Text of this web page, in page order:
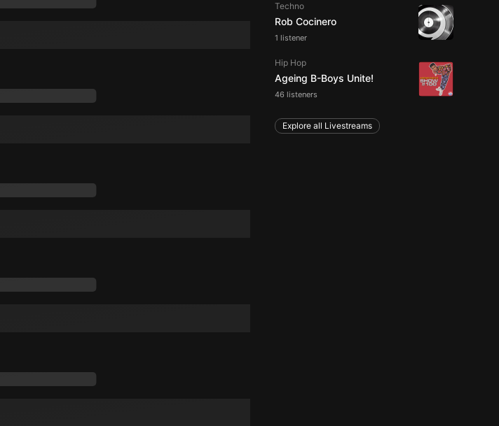
Techno
Rob Cocinero
1 listener
Hip Hop
Ageing B-Boys Unite!
46 listeners
Explore all Livestreams